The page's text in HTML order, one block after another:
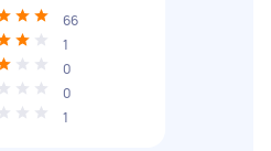
66
1
0
0
1